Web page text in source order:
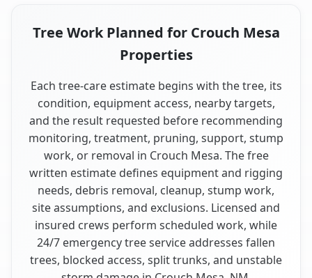
Tree Work Planned for Crouch Mesa
Properties
Each tree-care estimate begins with the tree, its
condition, equipment access, nearby targets,
and the result requested before recommending
monitoring, treatment, pruning, support, stump
work, or removal in Crouch Mesa. The free
written estimate defines equipment and rigging
needs, debris removal, cleanup, stump work,
site assumptions, and exclusions. Licensed and
insured crews perform scheduled work, while
24/7 emergency tree service addresses fallen
trees, blocked access, split trunks, and unstable